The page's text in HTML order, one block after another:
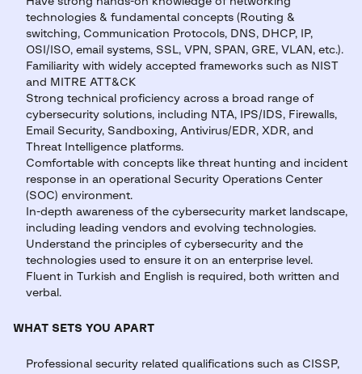
technologies & fundamental concepts (Routing &
switching, Communication Protocols, DNS, DHCP, IP,
OSI/ISO, email systems, SSL, VPN, SPAN, GRE, VLAN, etc.).
Familiarity with widely accepted frameworks such as NIST
and MITRE ATT&CK
Strong technical proficiency across a broad range of
cybersecurity solutions, including NTA, IPS/IDS, Firewalls,
Email Security, Sandboxing, Antivirus/EDR, XDR, and
Threat Intelligence platforms.
Comfortable with concepts like threat hunting and incident
response in an operational Security Operations Center
(SOC) environment.
In-depth awareness of the cybersecurity market landscape,
including leading vendors and evolving technologies.
Understand the principles of cybersecurity and the
technologies used to ensure it on an enterprise level.
Fluent in Turkish and English is required, both written and
verbal.
WHAT SETS YOU APART
Professional security related qualifications such as CISSP,